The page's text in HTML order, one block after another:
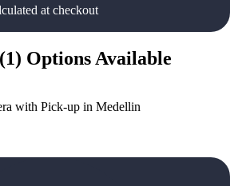
at checkout
(1) Options Available
with Pick-up in Medellin